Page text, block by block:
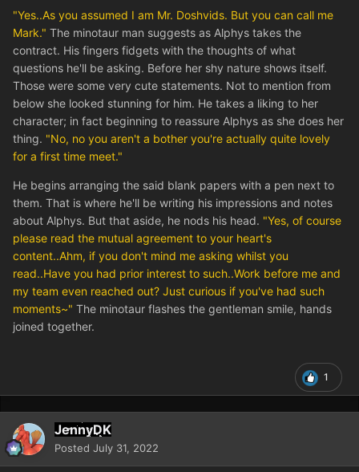
"Yes..As you assumed I am Mr. Doshvids. But you can call me
Mark." The minotaur man suggests as Alphys takes the
contract. His fingers fidgets with the thoughts of what
questions he'll be asking. Before her shy nature shows itself.
Those were some very cute statements. Not to mention from
below she looked stunning for him. He takes a liking to her
character; in fact beginning to reassure Alphys as she does her
thing. "No, no you aren't a bother you're actually quite lovely
for a first time meet."
He begins arranging the said blank papers with a pen next to
them. That is where he'll be writing his impressions and notes
about Alphys. But that aside, he nods his head. "Yes, of course
please read the mutual agreement to your heart's
content..Ahm, if you don't mind me asking whilst you
read..Have you had prior interest to such..Work before me and
my team even reached out? Just curious if you've had such
moments~" The minotaur flashes the gentleman smile, hands
joined together.
1
JennyDK
Posted July 31, 2022